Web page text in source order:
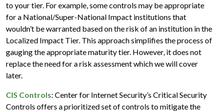
to your tier. For example, some controls may be appropriate
for a National/Super-National Impact institutions that
wouldn’t be warranted based on the risk of an institution in the
Localized Impact Tier. This approach simplifies the process of
gauging the appropriate maturity tier. However, it does not
replace the need for a risk assessment which we will cover
later.
CIS Controls: Center for Internet Security’s Critical Security
Controls offers a prioritized set of controls to mitigate the